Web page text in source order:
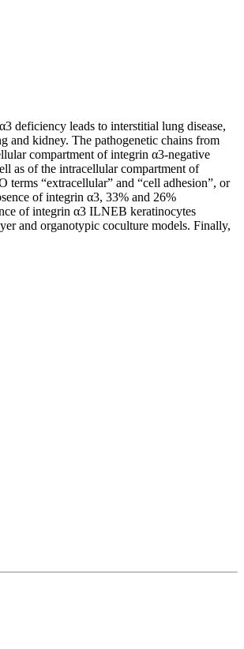
deficiency leads to interstitial lung disease,
and kidney. The pathogenetic chains from
compartment of integrin α3-negative
as of the intracellular compartment of
“extracellular” and “cell adhesion”, or
of integrin α3, 33% and 26%
of integrin α3 ILNEB keratinocytes
and organotypic coculture models. Finally,